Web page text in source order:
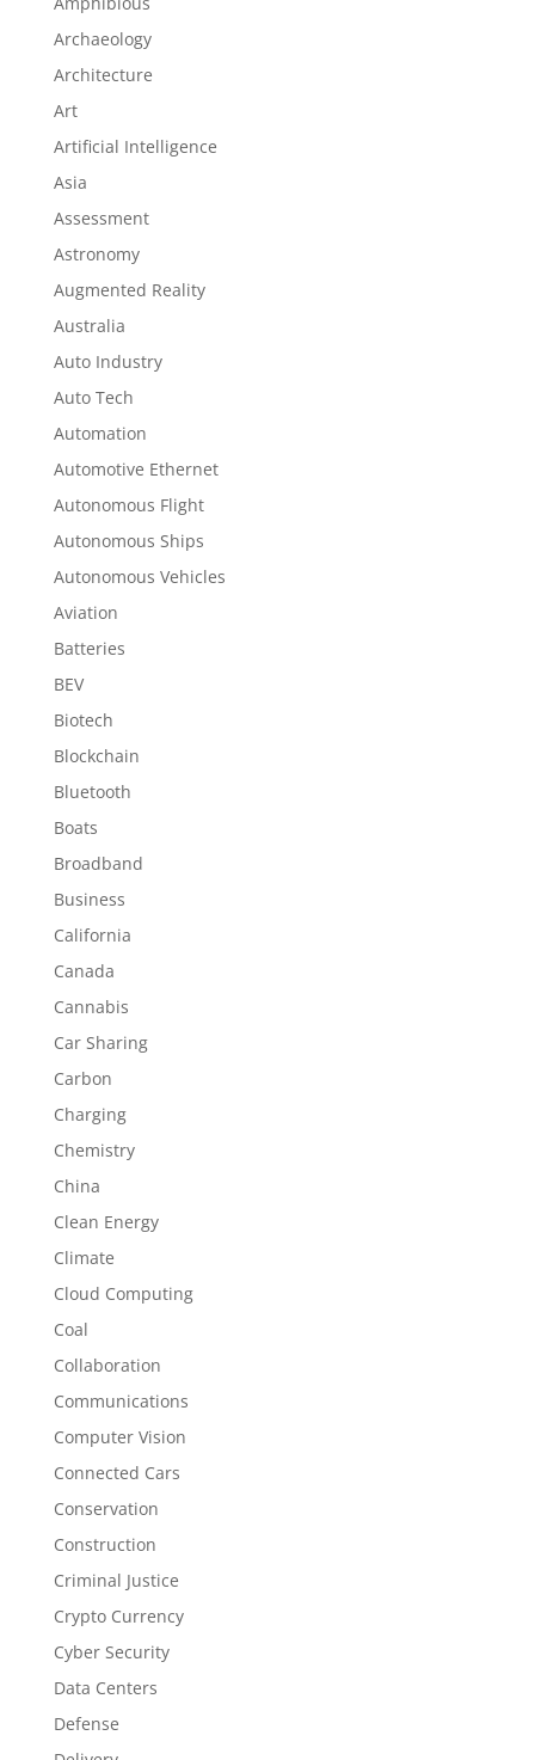
Archaeology
Architecture
Art
Artificial Intelligence
Asia
Assessment
Astronomy
Augmented Reality
Australia
Auto Industry
Auto Tech
Automation
Automotive Ethernet
Autonomous Flight
Autonomous Ships
Autonomous Vehicles
Aviation
Batteries
BEV
Biotech
Blockchain
Bluetooth
Boats
Broadband
Business
California
Canada
Cannabis
Car Sharing
Carbon
Charging
Chemistry
China
Clean Energy
Climate
Cloud Computing
Coal
Collaboration
Communications
Computer Vision
Connected Cars
Conservation
Construction
Criminal Justice
Crypto Currency
Cyber Security
Data Centers
Defense